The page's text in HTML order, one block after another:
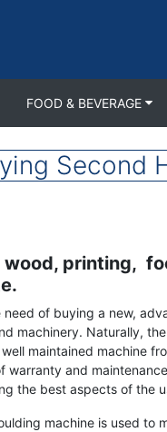
FOOD & BEVERAGE
Second
printing,
of buying a new,
machinery. Naturally,
maintained machine
and
the best aspects of the
machine is used